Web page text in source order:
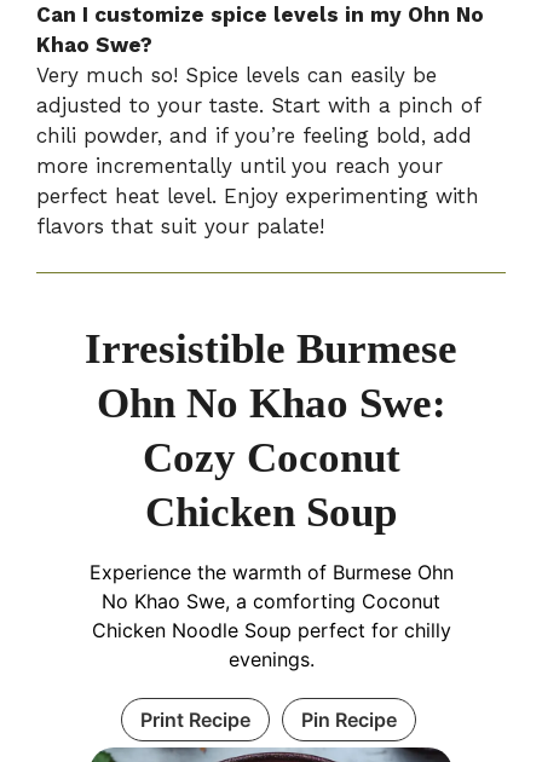
Can I customize spice levels in my Ohn No
Khao Swe?
Very much so! Spice levels can easily be
adjusted to your taste. Start with a pinch of
chili powder, and if you’re feeling bold, add
more incrementally until you reach your
perfect heat level. Enjoy experimenting with
flavors that suit your palate!
Irresistible Burmese
Ohn No Khao Swe:
Cozy Coconut
Chicken Soup
Experience the warmth of Burmese Ohn
No Khao Swe, a comforting Coconut
Chicken Noodle Soup perfect for chilly
evenings.
Print Recipe Pin Recipe